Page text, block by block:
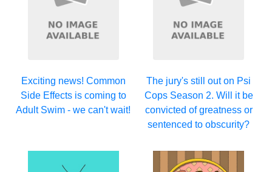
Exciting news! Common
Side Effects is coming to
Adult Swim - we can't wait!
The jury's still out on Psi
Cops Season 2. Will it be
convicted of greatness or
sentenced to obscurity?